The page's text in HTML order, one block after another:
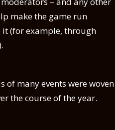
make the game run
(for example, through
of many events were woven
the course of the year.